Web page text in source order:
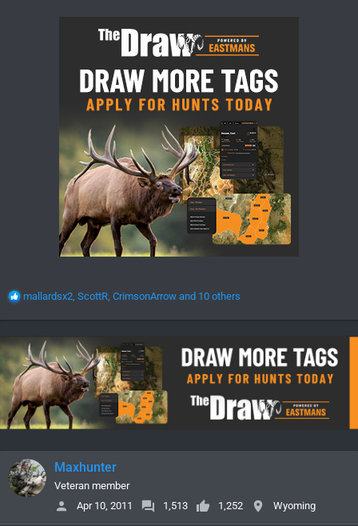
R
a
t
i
o
n
s
:
mallardsx2 ScottR CrimsonArrow and 10 others
Maxhunter
Veteran member
Apr 10, 2011
1,513 1,252 Wyoming